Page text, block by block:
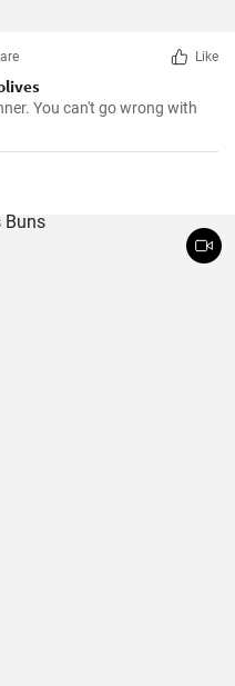
Like
You can't go wrong with